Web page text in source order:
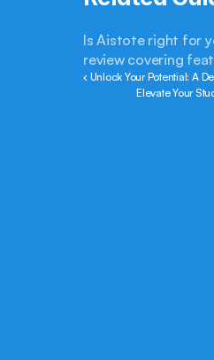
Is Aistote right for
review covering
‹ Unlock Your Potential: A
Elevate Your